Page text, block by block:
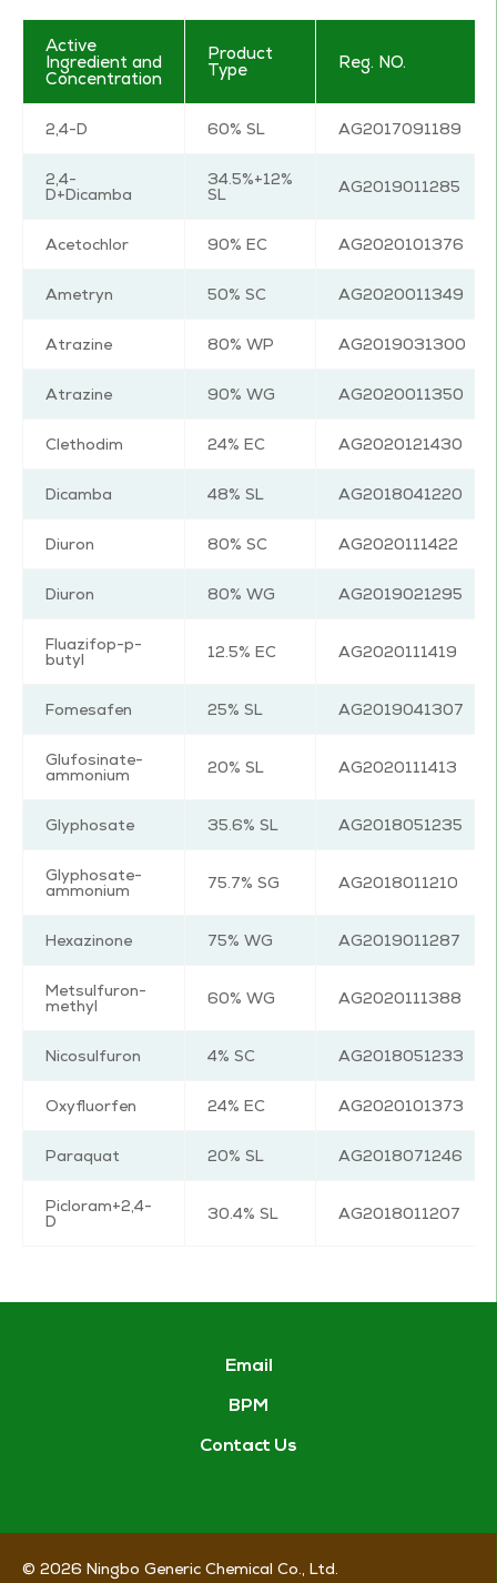
Active
Ingredient and
Concentration
Product
Type Reg. NO.
2,4-D 60% SL AG2017091189
2,4-
D+Dicamba
34.5%+12%
SL AG2019011285
Acetochlor 90% EC AG2020101376
Ametryn 50% SC AG2020011349
Atrazine 80% WP AG2019031300
Atrazine 90% WG AG2020011350
Clethodim 24% EC AG2020121430
Dicamba 48% SL AG2018041220
Diuron 80% SC AG2020111422
Diuron 80% WG AG2019021295
Fluazifop-p-
butyl 12.5% EC AG2020111419
Fomesafen 25% SL AG2019041307
Glufosinate-
ammonium 20% SL AG2020111413
Glyphosate 35.6% SL AG2018051235
Glyphosate-
ammonium 75.7% SG AG2018011210
Hexazinone 75% WG AG2019011287
Metsulfuron-
methyl 60% WG AG2020111388
Nicosulfuron 4% SC AG2018051233
Oxyfluorfen 24% EC AG2020101373
Paraquat 20% SL AG2018071246
Picloram+2,4-
D 30.4% SL AG2018011207
Email
BPM
Contact Us
© 2026 Ningbo Generic Chemical Co., Ltd.